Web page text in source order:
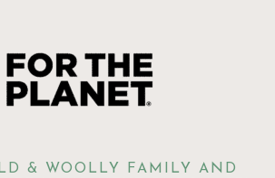
& WOOLLY FAMILY AND